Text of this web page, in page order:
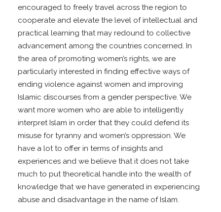
encouraged to freely travel across the region to
cooperate and elevate the level of intellectual and
practical learning that may redound to collective
advancement among the countries concerned. In
the area of promoting women’s rights, we are
particularly interested in finding effective ways of
ending violence against women and improving
Islamic discourses from a gender perspective. We
want more women who are able to intelligently
interpret Islam in order that they could defend its
misuse for tyranny and women’s oppression. We
have a lot to offer in terms of insights and
experiences and we believe that it does not take
much to put theoretical handle into the wealth of
knowledge that we have generated in experiencing
abuse and disadvantage in the name of Islam.